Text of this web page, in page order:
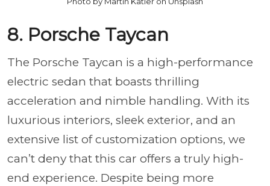
8. Porsche Taycan
The Porsche Taycan is a high-performance
electric sedan that boasts thrilling
acceleration and nimble handling. With its
luxurious interiors, sleek exterior, and an
extensive list of customization options, we
can’t deny that this car offers a truly high-
end experience. Despite being more